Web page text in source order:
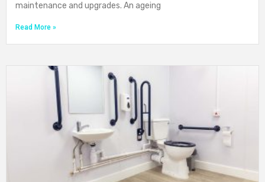
maintenance and upgrades. An ageing
Read More »